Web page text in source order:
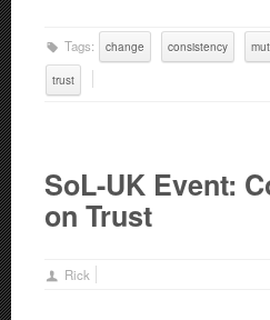
Tags: change consistency
trust
SoL-UK Event:
on Trust
Rick